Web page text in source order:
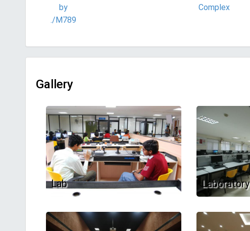
by
./M789
Complex
Gallery
Lab Laboratory